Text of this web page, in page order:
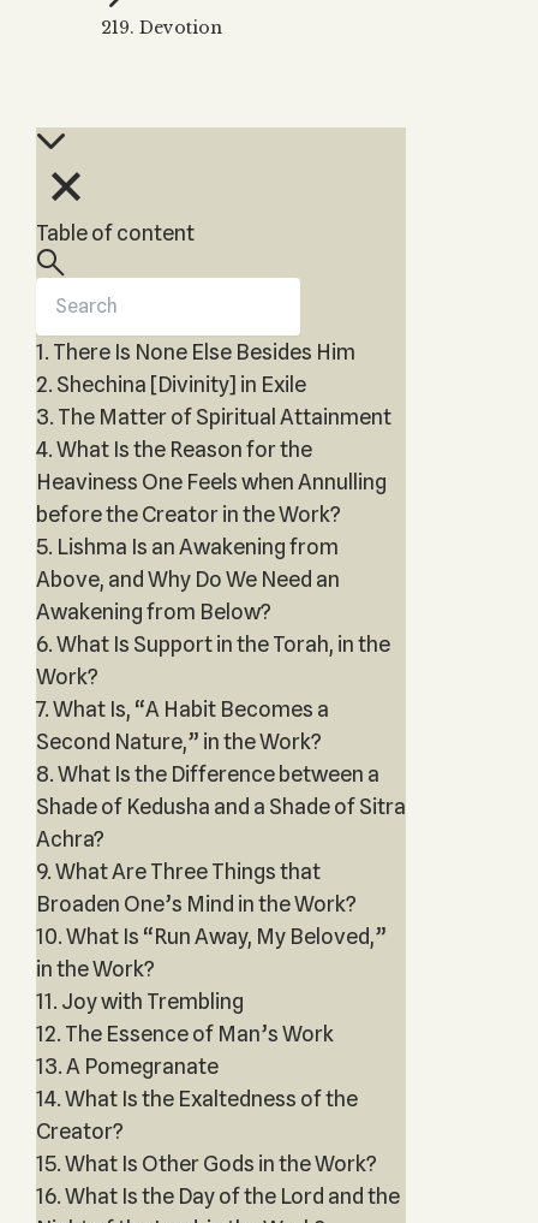
THE TREE OF LIFE
Magic?
Kabbalah
HaSulam
by Kabbalah
articles and videos
219. Devotion
Table of content
1. There Is None Else Besides Him
2. Shechina [Divinity] in Exile
3. The Matter of Spiritual Attainment
4. What Is the Reason for the
Heaviness One Feels when Annulling
before the Creator in the Work?
5. Lishma Is an Awakening from
Above, and Why Do We Need an
Awakening from Below?
6. What Is Support in the Torah, in the
Work?
7. What Is, “A Habit Becomes a
Second Nature,” in the Work?
8. What Is the Difference between a
Shade of Kedusha and a Shade of Sitra
Achra?
9. What Are Three Things that
Broaden One’s Mind in the Work?
10. What Is “Run Away, My Beloved,”
in the Work?
11. Joy with Trembling
12. The Essence of Man’s Work
13. A Pomegranate
14. What Is the Exaltedness of the
Creator?
15. What Is Other Gods in the Work?
16. What Is the Day of the Lord and the